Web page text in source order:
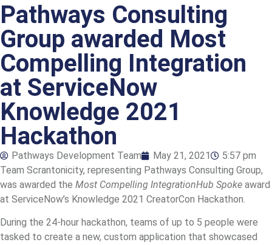
Pathways Consulting
Group awarded Most
Compelling Integration
at ServiceNow
Knowledge 2021
Hackathon
Pathways Development Team May 21, 2021
5:57 pm
Team Scrantonicity, representing Pathways Consulting Group,
was awarded the Most Compelling IntegrationHub Spoke award
at ServiceNow’s Knowledge 2021 CreatorCon Hackathon.
During the 24-hour hackathon, teams of up to 5 people were
tasked to create a new, custom application that showcased